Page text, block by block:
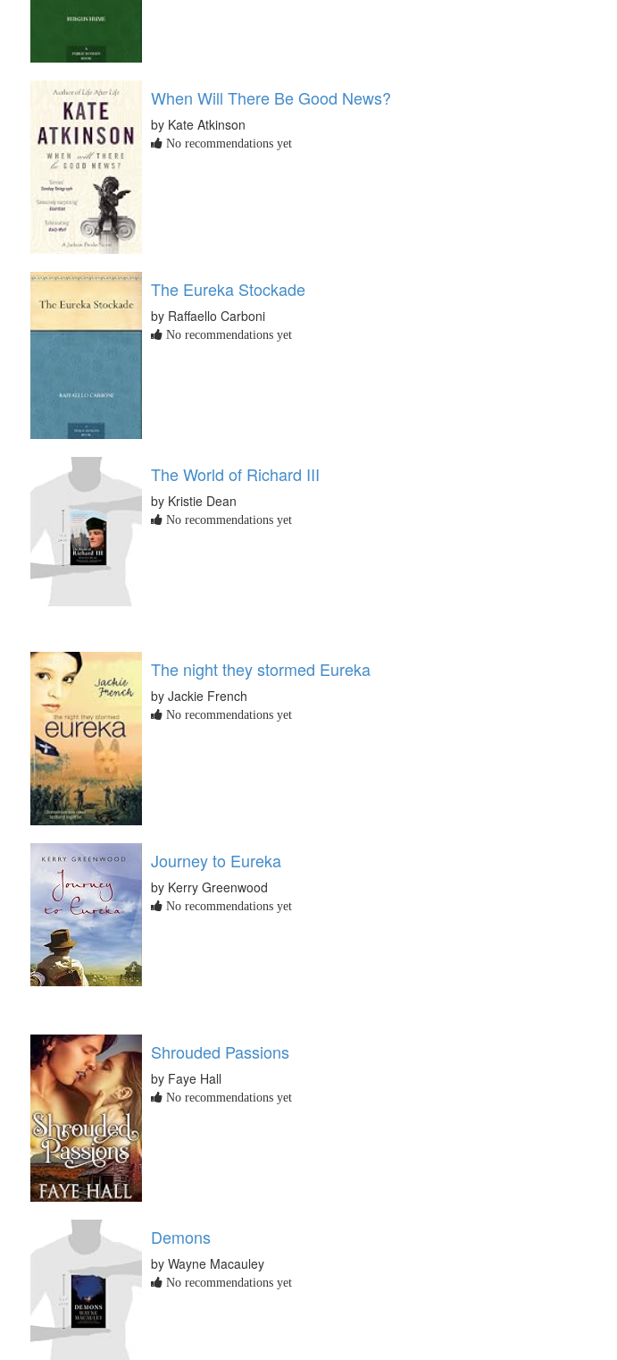
When Will There Be Good News?
by Kate Atkinson
No recommendations yet
The Eureka Stockade
by Raffaello Carboni
No recommendations yet
The World of Richard III
by Kristie Dean
No recommendations yet
The night they stormed Eureka
by Jackie French
No recommendations yet
Journey to Eureka
by Kerry Greenwood
No recommendations yet
Shrouded Passions
by Faye Hall
No recommendations yet
Demons
by Wayne Macauley
No recommendations yet